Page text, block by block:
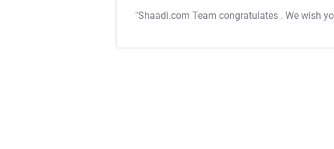
"Shaadi.com Team congratulates . We wish